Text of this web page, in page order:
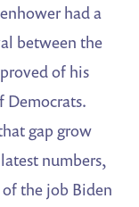
had a
between the
of his
Democrats.
gap grow
numbers,
the job Biden